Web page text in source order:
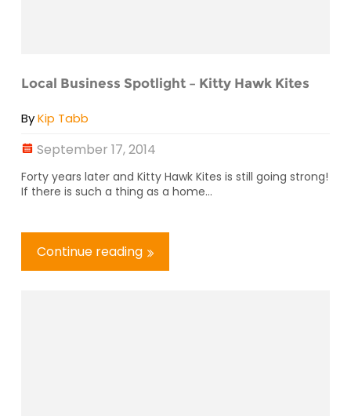
Local Business Spotlight – Kitty Hawk Kites
ByKip Tabb
September 17, 2014
Forty years later and Kitty Hawk Kites is still going strong!
If there is such a thing as a home...
Continue reading